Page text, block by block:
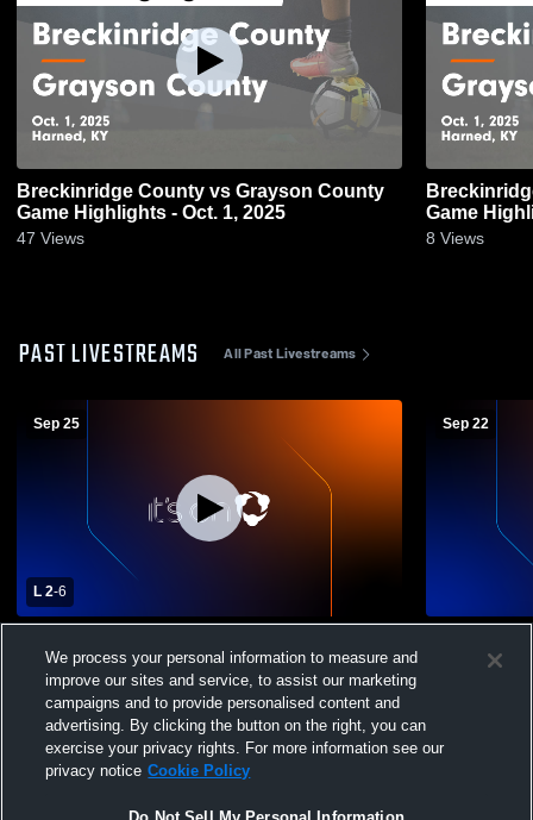
Breckinridge County vs Grayson County
Game Highlights - Oct. 1, 2025
47 Views
Breckinridge County
Game
8 Views
PAST LIVESTREAMS All Past Livestreams
Sep 25
L 2-6
Warren Central High School Womens
Varsity Soccer
Sep 22
County
We process your personal information to measure and
improve our sites and service, to assist our marketing
campaigns and to provide personalised content and
advertising. By clicking the button on the right, you can
exercise your privacy rights. For more information see our
privacy notice Cookie Policy